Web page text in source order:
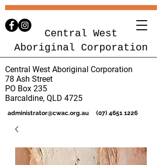
Central West
Aboriginal Corporation
Central West Aboriginal Corporation
78 Ash Street
PO Box 235
Barcaldine, QLD 4725
administrator@cwac.org.au (07) 4651 1226